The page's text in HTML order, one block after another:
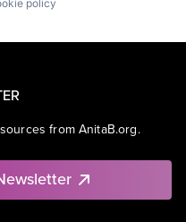
policy
from AnitaB.org.